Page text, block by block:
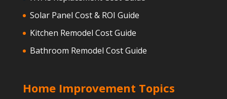
Solar Panel Cost & ROI Guide
Kitchen Remodel Cost Guide
Bathroom Remodel Cost Guide
Home Improvement Topics